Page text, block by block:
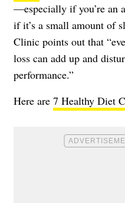
—especially if you’re an
if it’s a small amount of
Clinic points out that
loss can add up and
performance.”
Here are 7 Healthy Diet